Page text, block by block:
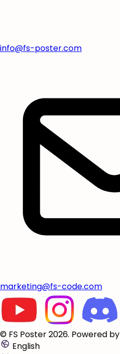
info@fs-poster.com
marketing@fs-code.com
© FS Poster 2026. Powered by
English